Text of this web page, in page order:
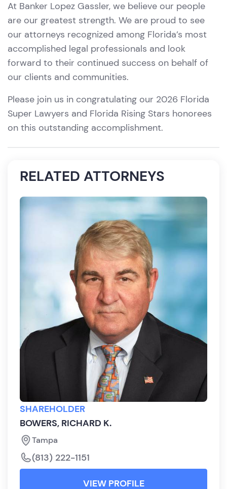
At Banker Lopez Gassler, we believe our people
are our greatest strength. We are proud to see
our attorneys recognized among Florida’s most
accomplished legal professionals and look
forward to their continued success on behalf of
our clients and communities.
Please join us in congratulating our 2026 Florida
Super Lawyers and Florida Rising Stars honorees
on this outstanding accomplishment.
RELATED ATTORNEYS
SHAREHOLDER
BOWERS, RICHARD K.
Tampa
(813) 222-1151
VIEW PROFILE